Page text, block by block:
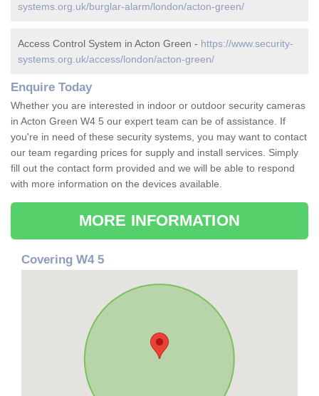
systems.org.uk/burglar-alarm/london/acton-green/
Access Control System in Acton Green - https://www.security-
systems.org.uk/access/london/acton-green/
Enquire Today
Whether you are interested in indoor or outdoor security cameras
in Acton Green W4 5 our expert team can be of assistance. If
you're in need of these security systems, you may want to contact
our team regarding prices for supply and install services. Simply
fill out the contact form provided and we will be able to respond
with more information on the devices available.
MORE INFORMATION
Covering W4 5